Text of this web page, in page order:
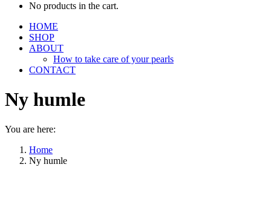
No products in the cart.
HOME
SHOP
ABOUT
How to take care of your pearls
CONTACT
Ny humle
You are here:
Home
Ny humle